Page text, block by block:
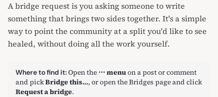
A bridge request is you asking someone to write
something that brings two sides together. It's a simple
way to point the community at a split you'd like to see
healed, without doing all the work yourself.
Where to find it:Open the ⋯ menuon a post or comment
and pickBridge this…, or openthe Bridges pageand click
Request a bridge.